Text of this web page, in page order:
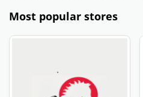
Most popular stores